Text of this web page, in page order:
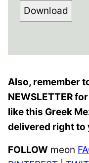
Download
Also, remember
NEWSLETTER
like this Greek
delivered right to
FOLLOW meon